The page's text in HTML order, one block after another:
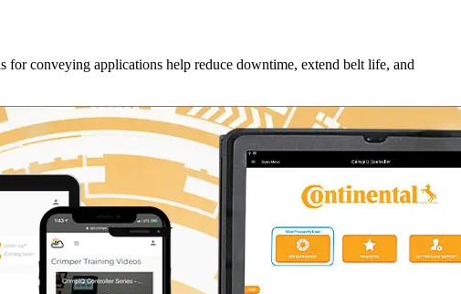
conveying applications help reduce downtime, extend belt life, and